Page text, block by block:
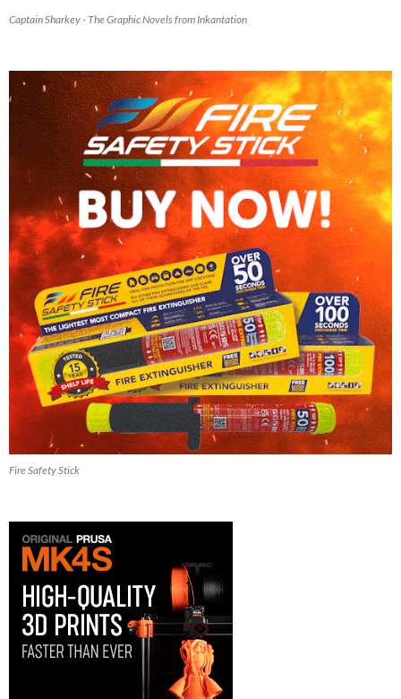
Captain Sharkey - The Graphic Novels from Inkantation
Fire Safety Stick